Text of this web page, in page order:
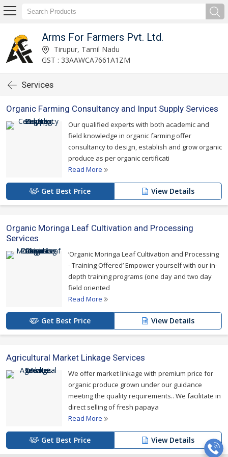
Arms For Farmers Pvt. Ltd.
Tirupur, Tamil Nadu
GST : 33AAWCA7661A1ZM
Services
Organic Farming Consultancy and Input Supply Services
Our qualified experts with both academic and
field knowledge in organic farming offer
consultancy to design, establish and grow organic
produce as per organic certificati
Read More
Get Best Price View Details
Organic Moringa Leaf Cultivation and Processing
Services
‘Organic Moringa Leaf Cultivation and Processing
- Training Offered’ Empower yourself with our in-
depth training programs (one day and two day
field oriented
Read More
Get Best Price View Details
Agricultural Market Linkage Services
We offer market linkage with premium price for
organic produce grown under our guidance
meeting the quality requirements.. We facilitate in
direct selling of fresh papaya
Read More
Get Best Price View Details